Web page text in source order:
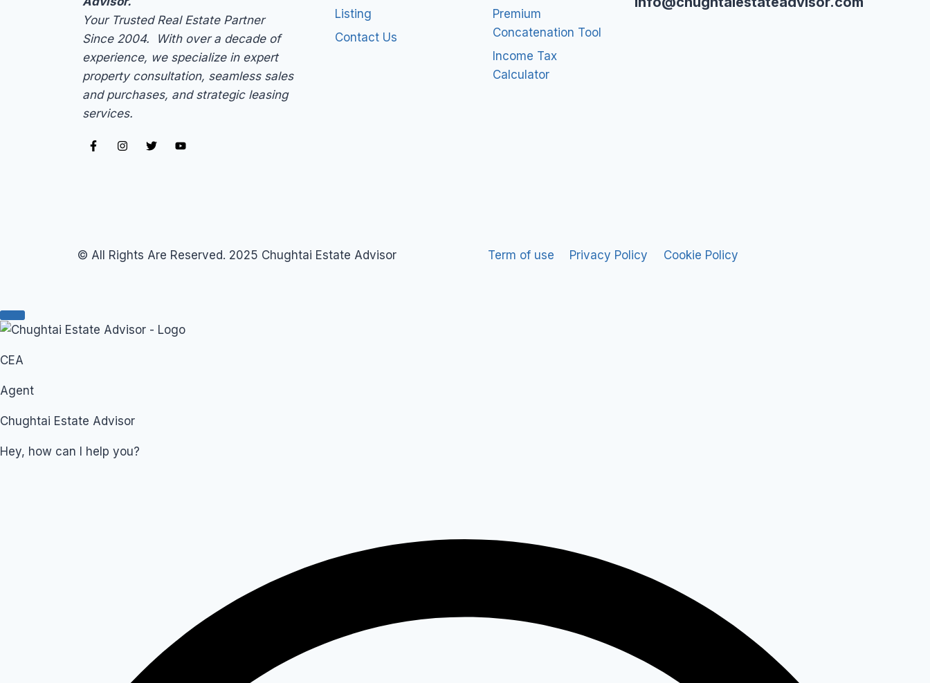
Your Trusted Real Estate Partner
Since 2004. With over a decade of
experience, we specialize in expert
property consultation, seamless sales
and purchases, and strategic leasing
services.
Listing
Contact Us
Premium
Concatenation Tool
Income Tax
Calculator
© All Rights Are Reserved. 2025 Chughtai Estate Advisor Term of use Privacy Policy Cookie Policy
CEA
Agent
Chughtai Estate Advisor
Hey, how can I help you?